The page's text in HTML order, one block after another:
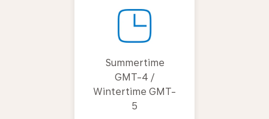
Summertime
GMT-4 /
Wintertime GMT-
5